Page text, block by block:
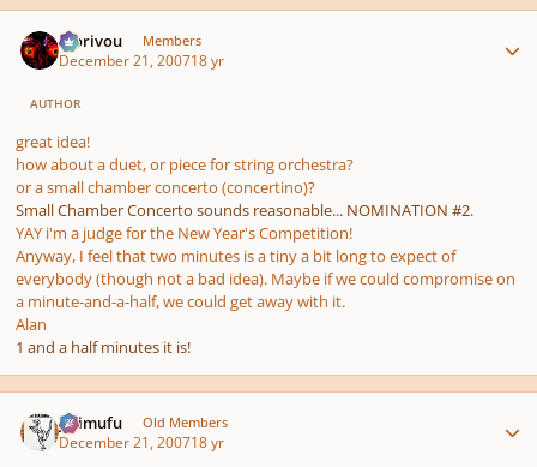
Morivou Members
December 21, 200718 yr
AUTHOR
great idea!
how about a duet, or piece for string orchestra?
or a small chamber concerto (concertino)?
Small Chamber Concerto sounds reasonable... NOMINATION #2.
YAY i'm a judge for the New Year's Competition!
Anyway, I feel that two minutes is a tiny a bit long to expect of
everybody (though not a bad idea). Maybe if we could compromise on
a minute-and-a-half, we could get away with it.
Alan
1 and a half minutes it is!
jujimufu Old Members
December 21, 200718 yr